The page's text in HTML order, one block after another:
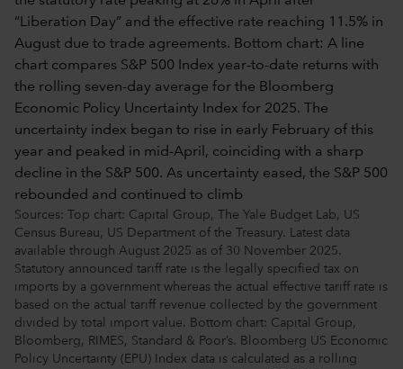
Sources: Top chart: Capital Group, The Yale Budget Lab, US
Census Bureau, US Department of the Treasury. Latest data
available through August 2025 as of 30 November 2025.
Statutory announced tariff rate is the legally specified tax on
imports by a government whereas the actual effective tariff rate is
based on the actual tariff revenue collected by the government
divided by total import value. Bottom chart: Capital Group,
Bloomberg, RIMES, Standard & Poor’s. Bloomberg US Economic
Policy Uncertainty (EPU) Index data is calculated as a rolling